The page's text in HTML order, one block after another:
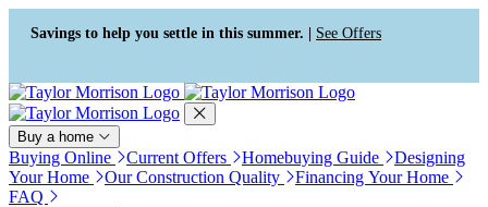
Press Alt+1 for screen-reader
mode, Alt+0 to cancel
Accessibility Screen-Reader
Guide, Feedback, and Issue
Reporting | New window
Savings to help you settle in this summer. | See Offers
Buy a home
Buying Online Current Offers Homebuying Guide
Designing
Your Home
Our Construction Quality
Financing Your Home
FAQ